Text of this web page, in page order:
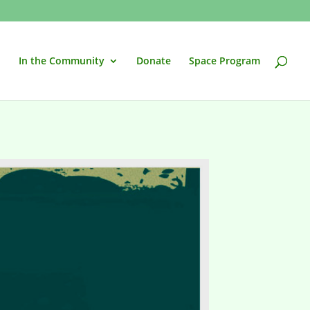
In the Community Donate Space Program